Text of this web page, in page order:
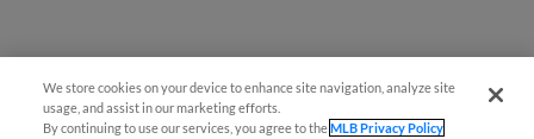
We store cookies on your device to enhance site navigation, analyze site
usage, and assist in our marketing efforts.
By continuing to use our services, you agree to theMLB Privacy Policy